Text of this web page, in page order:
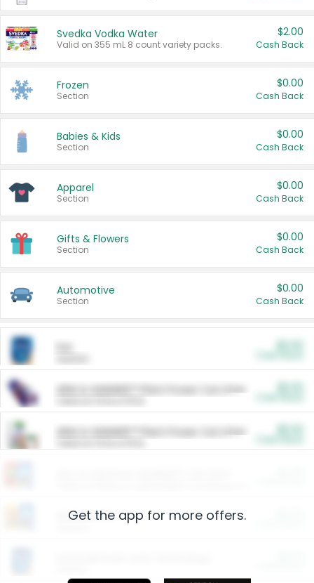
Svedka Vodka Water
Valid on 355 mL 8 count variety packs.
$2.00
Cash Back
Frozen
Section
$0.00
Cash Back
Babies & Kids
Section
$0.00
Cash Back
Apparel
Section
$0.00
Cash Back
Gifts & Flowers
Section
$0.00
Cash Back
Automotive
Section
$0.00
Cash Back
ARM & HAMMER™ Plant Power Cat Litter
ARM & HAMMER™ Plant Power Cat Litter
Restaurants
Get the app for more offers.